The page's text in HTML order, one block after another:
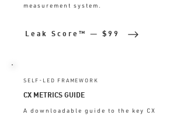
measurement system.
Leak Score™ — $99
SELF-LED FRAMEWORK
CX METRICS GUIDE
A downloadable guide to the key CX